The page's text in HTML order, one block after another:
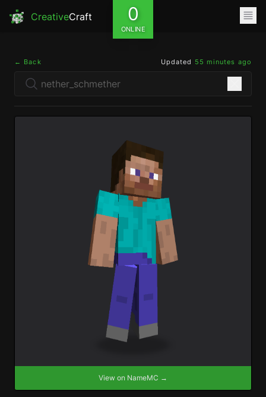
CreativeCraft 0
ONLINE
← Back Updated 55 minutes ago
View on NameMC →